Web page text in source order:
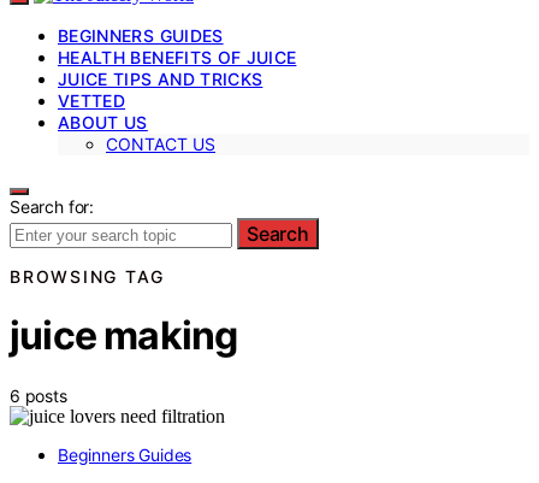
BEGINNERS GUIDES
HEALTH BENEFITS OF JUICE
JUICE TIPS AND TRICKS
VETTED
ABOUT US
CONTACT US
Search for:
Search
BROWSING TAG
juice making
6 posts
Beginners Guides